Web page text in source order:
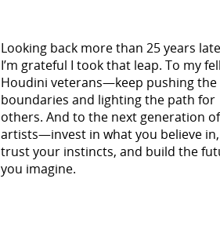
Looking back more than 25 years
I’m grateful I took that leap. To my
Houdini veterans—keep pushing the
boundaries and lighting the path for
others. And to the next generation of
artists—invest in what you believe in,
trust your instincts, and build the
you imagine.